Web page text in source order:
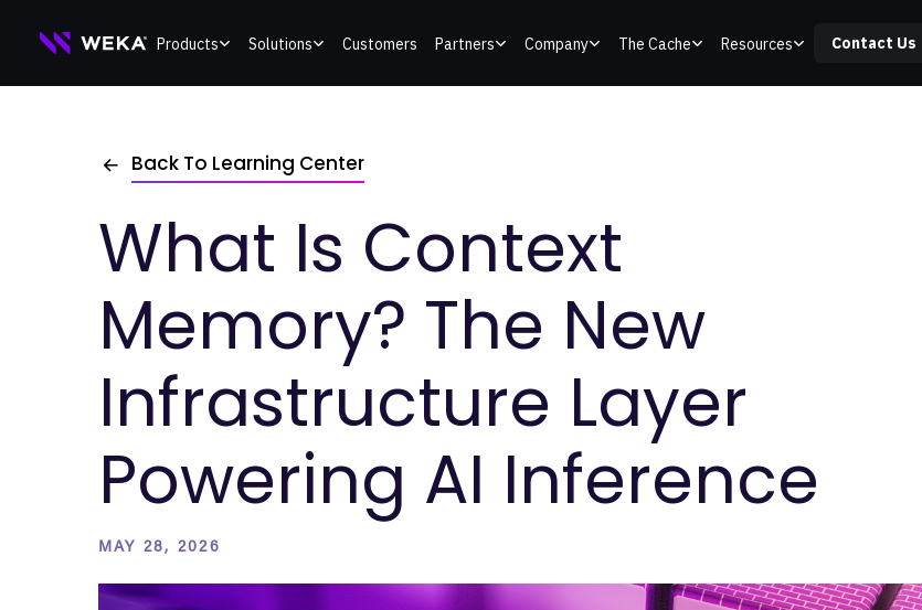
content
Products Solutions Customers Partners Company The Cache Resources Contact Us
Back To Learning Center
What Is Context
Memory? The New
Infrastructure Layer
Powering AI Inference
MAY 28, 2026